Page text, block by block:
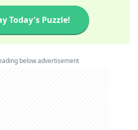
Today's Puzzle!
below advertisement